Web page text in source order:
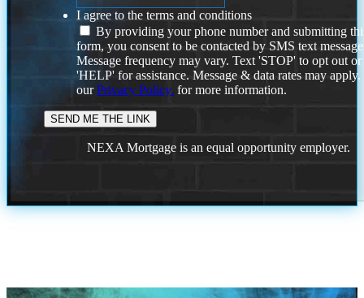
I agree to the terms and conditions
By providing your phone number and submitting
form, you consent to be contacted by SMS text
Message frequency may vary. Text 'STOP' to opt out or
'HELP' for assistance. Message & data rates may
ourPrivacy Policy. for more information.
NEXA Mortgage is an equal opportunity employer.